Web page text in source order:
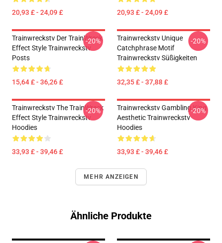
20,93 £ - 24,09 £ 20,93 £ - 24,09 £
Trainwreckstv Der TrainWreck
Effect Style Trainwreckstv
Posts
15,64 £ - 36,26 £
-20%
Trainwreckstv Unique
Catchphrase Motif
Trainwreckstv Süßigkeiten
32,35 £ - 37,88 £
-20%
Trainwreckstv The TrainWreck
Effect Style Trainwreckstv
Hoodies
33,93 £ - 39,46 £
-20%
Trainwreckstv Gambling King
Aesthetic Trainwreckstv
Hoodies
33,93 £ - 39,46 £
-20%
MEHR ANZEIGEN
Ähnliche Produkte